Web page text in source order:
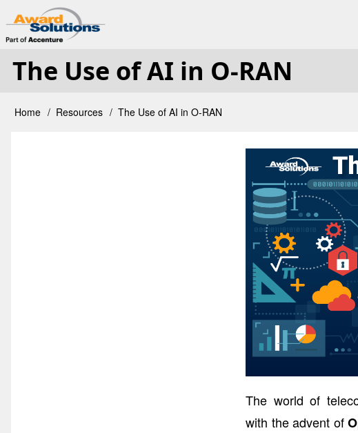
Skip
to
content
User
account
menu
The Use of AI in O-RAN
Home Resources The Use of AI in O-RAN
The world of
with the advent of